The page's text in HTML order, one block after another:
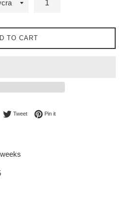
TO CART
on Facebook
TweetTweet on Twitter
Pin itPin on Pinterest